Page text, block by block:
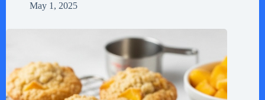
May 1, 2025